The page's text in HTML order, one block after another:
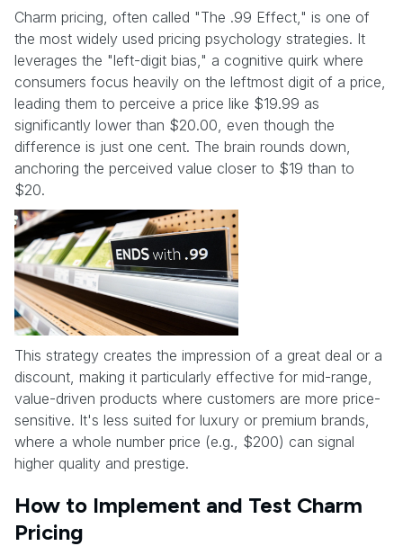
Charm pricing, often called "The .99 Effect," is one of
the most widely used pricing psychology strategies. It
leverages the "left-digit bias," a cognitive quirk where
consumers focus heavily on the leftmost digit of a price,
leading them to perceive a price like $19.99 as
significantly lower than $20.00, even though the
difference is just one cent. The brain rounds down,
anchoring the perceived value closer to $19 than to
$20.
This strategy creates the impression of a great deal or a
discount, making it particularly effective for mid-range,
value-driven products where customers are more price-
sensitive. It's less suited for luxury or premium brands,
where a whole number price (e.g., $200) can signal
higher quality and prestige.
How to Implement and Test Charm
Pricing